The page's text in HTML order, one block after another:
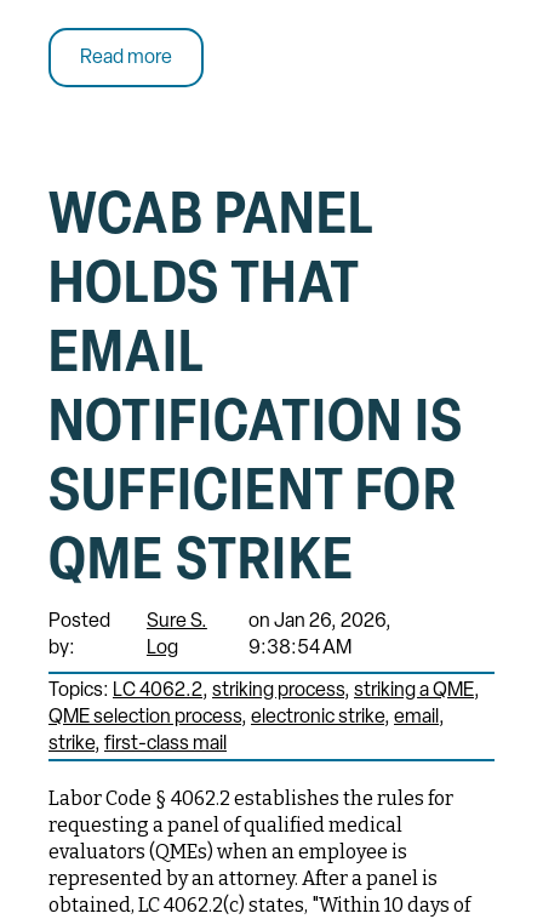
Read more
WCAB PANEL
HOLDS THAT
EMAIL
NOTIFICATION IS
SUFFICIENT FOR
QME STRIKE
Posted
by:
Sure S.
Log
on Jan 26, 2026,
9:38:54 AM
Topics: LC 4062.2 striking process striking a QME
QME selection process electronic strike email
strike first-class mail
Labor Code § 4062.2 establishes the rules for
requesting a panel of qualified medical
evaluators (QMEs) when an employee is
represented by an attorney. After a panel is
obtained, LC 4062.2(c) states, "Within 10 days of